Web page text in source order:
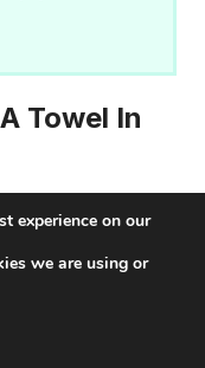
Towel In
the microwave.
sure that the
experience on our
we are using or